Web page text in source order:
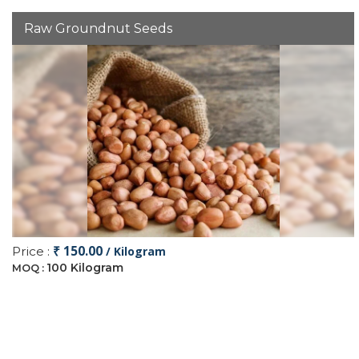
Raw Groundnut Seeds
Price : ₹ 150.00 / Kilogram
MOQ : 100 Kilogram